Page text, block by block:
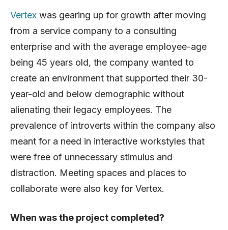
Vertex was gearing up for growth after moving
from a service company to a consulting
enterprise and with the average employee-age
being 45 years old, the company wanted to
create an environment that supported their 30-
year-old and below demographic without
alienating their legacy employees. The
prevalence of introverts within the company also
meant for a need in interactive workstyles that
were free of unnecessary stimulus and
distraction. Meeting spaces and places to
collaborate were also key for Vertex.
When was the project completed?